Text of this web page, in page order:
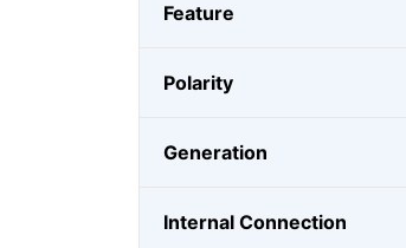
Feature
Polarity
Generation
Internal Connection